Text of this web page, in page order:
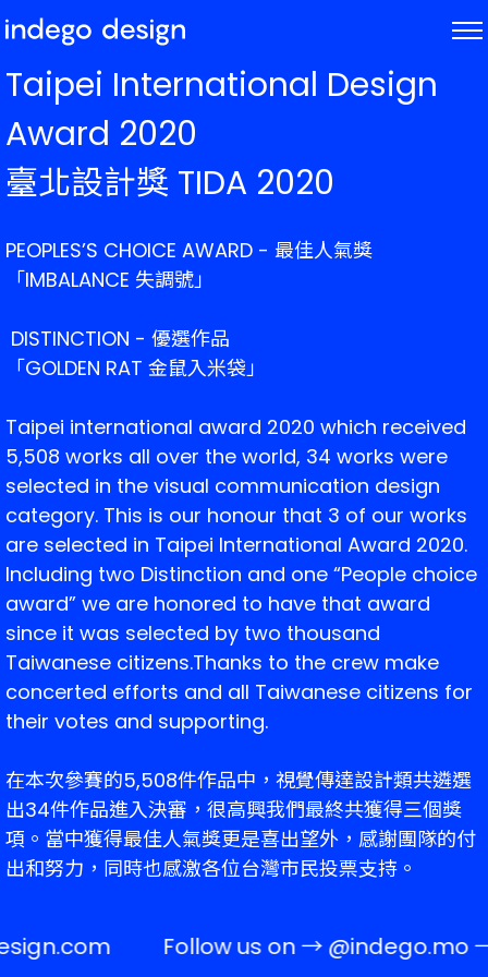
ABOUT
PROJECTS
NEWS
Taipei International Design
Award 2020
臺北設計獎 TIDA 2020
PEOPLES’S CHOICE AWARD - 最佳人氣獎
「IMBALANCE 失調號」
DISTINCTION - 優選作品
「GOLDEN RAT 金鼠入米袋」
Taipei international award 2020 which received
5,508 works all over the world, 34 works were
selected in the visual communication design
category. This is our honour that 3 of our works
Including two Distinction and one “People choice
award” we are honored to have that award
since it was selected by two thousand
Taiwanese citizens.Thanks to the crew make
concerted efforts and all Taiwanese citizens for
their votes and supporting.
在本次參賽的5,508件作品中，視覺傳達設計類共遴選
出34件作品進入決審，很高興我們最終共獲得三個獎
項。當中獲得最佳人氣獎更是喜出望外，感謝團隊的付
出和努力，同時也感激各位台灣市民投票支持。
Follow us on →@indego.mo